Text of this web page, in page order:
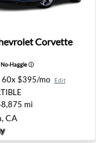
VA Corvette
Corvette
No-Haggleⓘ
60x $395/mo Edit
mi
CA